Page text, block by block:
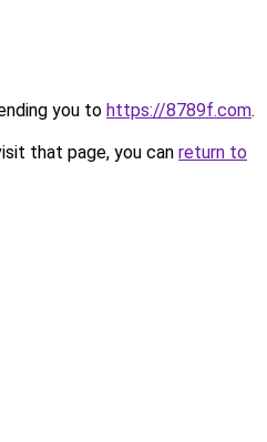
you to https://8789f.com.
that page, you can return to